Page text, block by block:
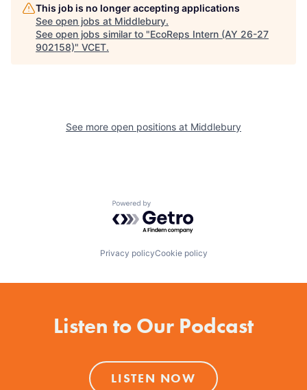
This job is no longer accepting applications
See open jobs at Middlebury.
See open jobs similar to "EcoReps Intern (AY 26-27
902158)" VCET.
See more open positions at Middlebury
Powered by Getro.com
Privacy policyCookie policy
Listen to Our Podcast
LISTEN NOW